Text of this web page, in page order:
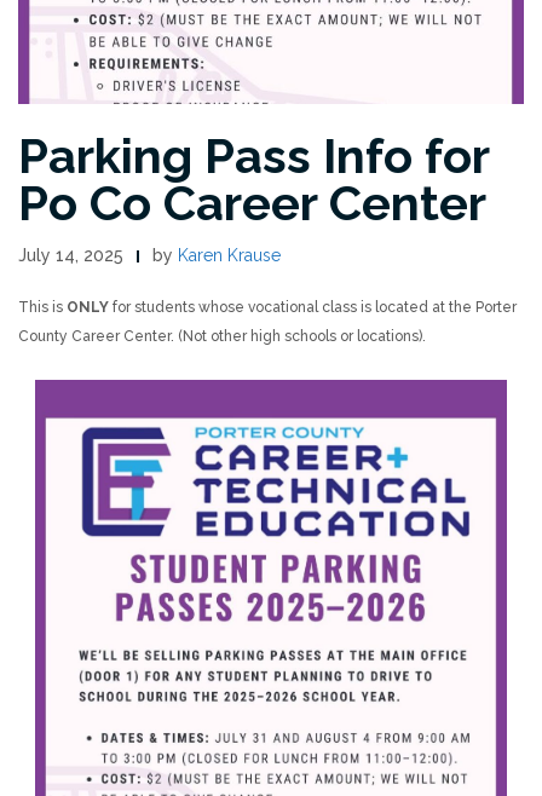
Parking Pass Info for
Po Co Career Center
July 14, 2025 by Karen Krause
This is ONLY for students whose vocational class is located at the Porter
County Career Center. (Not other high schools or locations).